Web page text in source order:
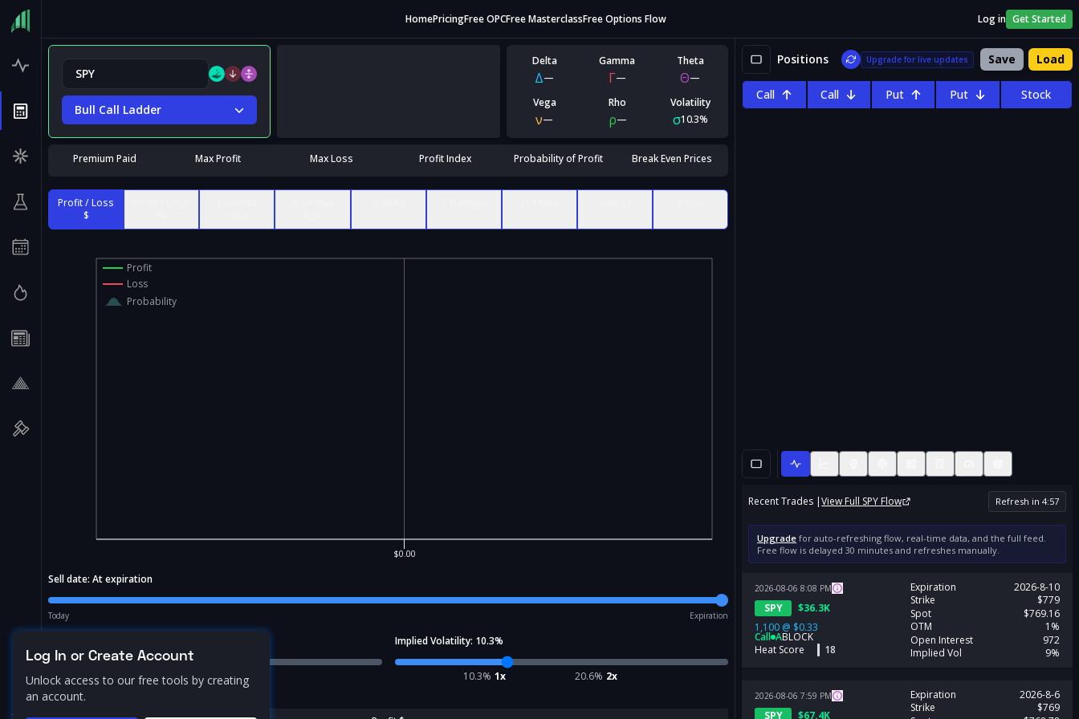
HomePricingFree OPCFree MasterclassFree Options Flow Log in Get Started
Bull Call Ladder
Delta
Δ—
Gamma
Γ—
Theta
Θ—
Vega
ν—
Rho
ρ—
Volatility
σ10.3%
Premium Paid Max Profit Max Loss Profit Index Probability of Profit Break Even Prices
Profit / Loss
$
Profit
Loss
Probability
$0.00
Sell date: At expiration
Today Expiration
Implied Volatility: 10.3%
10.3% 1x 20.6% 2x
Positions Upgrade for live updates Save Load
Call Call Put Put Stock
Recent Trades |View Full SPY Flow Refresh in 4:57
Upgrade for auto-refreshing flow, real-time data, and the full feed.
Free flow is delayed 30 minutes and refreshes manually.
2026-08-06 8:08 PM
SPY $36.3K
1,100 @ $0.33
Call ABLOCK
Heat Score
18
Expiration
2026-8-10
Strike
$779
Spot
$769.16
OTM
1%
Open Interest
972
Implied Vol
9%
2026-08-06 7:59 PM
SPY $67.4K
Expiration
2026-8-6
Strike
$769
Log In or Create Account
Unlock access to our free tools by creating
an account.